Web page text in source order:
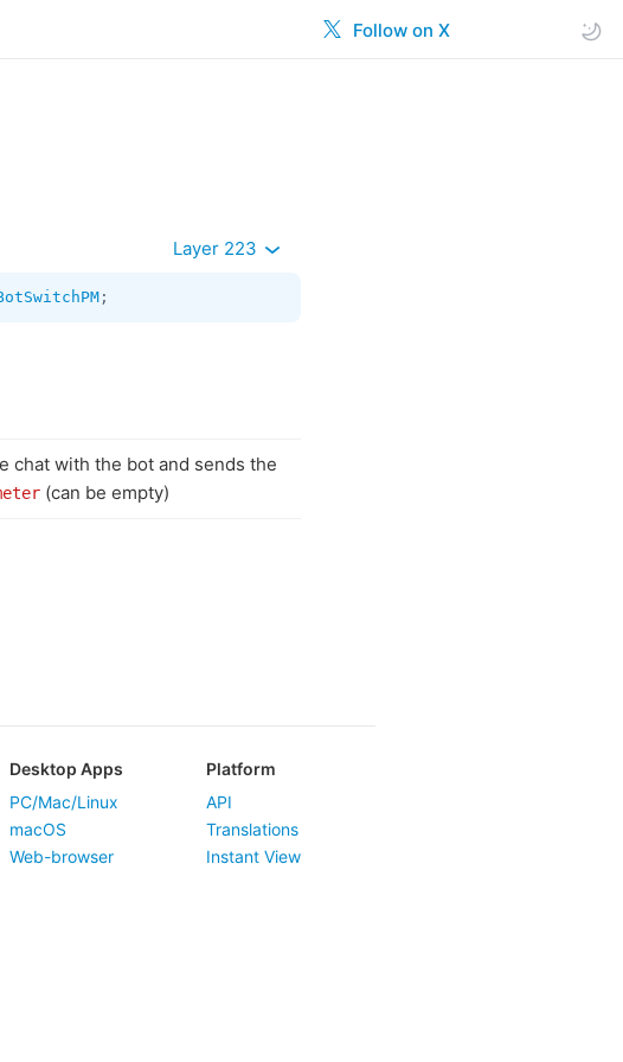
Follow on X
Layer 223
;
chat with the bot and sends the
(can be empty)
Desktop Apps
PC/Mac/Linux
macOS
Web-browser
Platform
API
Translations
Instant View